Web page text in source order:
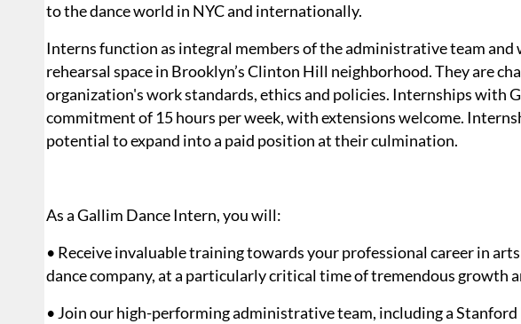
to the dance world in NYC and internationally.
Interns function as integral members of the administrative team and
rehearsal space in Brooklyn’s Clinton Hill neighborhood. They are
organization's work standards, ethics and policies. Internships with
commitment of 15 hours per week, with extensions welcome.
potential to expand into a paid position at their culmination.
As a Gallim Dance Intern, you will:
• Receive invaluable training towards your professional career in
dance company, at a particularly critical time of tremendous growth
• Join our high-performing administrative team, including a Stanford